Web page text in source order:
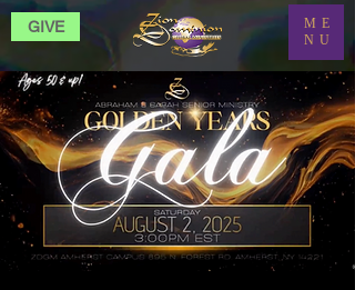
ME
NU
GIVE